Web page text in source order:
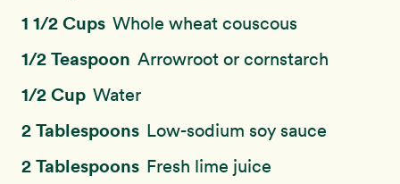
1 1/2 Cups Whole wheat couscous
1/2 Teaspoon Arrowroot or cornstarch
1/2 Cup Water
2 Tablespoons Low-sodium soy sauce
2 Tablespoons Fresh lime juice